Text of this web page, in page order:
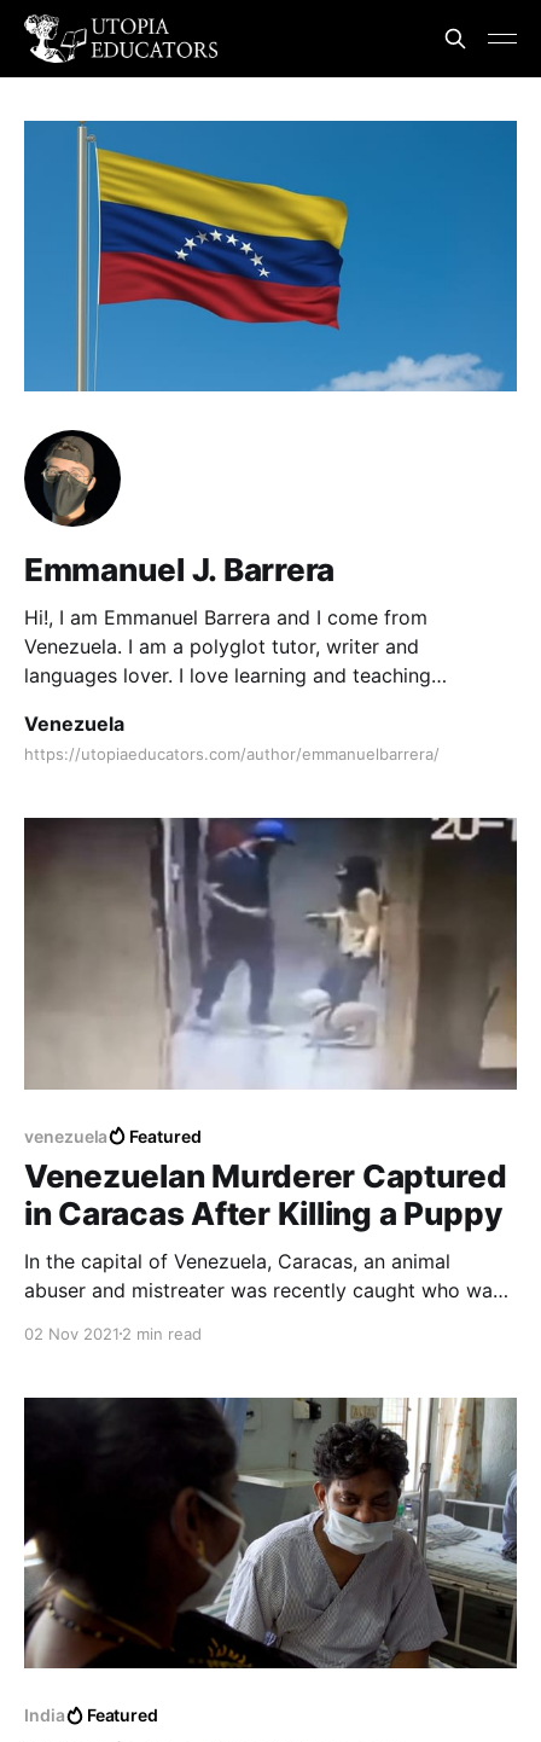
Emmanuel J. Barrera
Hi!, I am Emmanuel Barrera and I come from
Venezuela. I am a polyglot tutor, writer and
languages lover. I love learning and teaching
reading books.
Venezuela
https://utopiaeducators.com/author/emmanuelbarrera/
venezuela Featured
Venezuelan Murderer Captured
in Caracas After Killing a Puppy
In the capital of Venezuela, Caracas, an animal
abuser and mistreater was recently caught who was
dog who was in an elevator.
02 Nov 2021 2 min read
India Featured